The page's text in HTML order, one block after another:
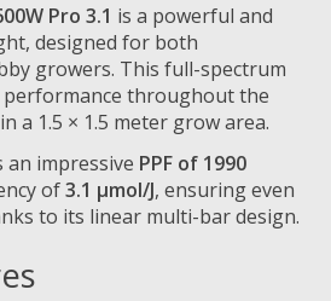
Pro 3.1 is a powerful and
designed for both
growers. This full-spectrum
performance throughout the
a 1.5 × 1.5 meter grow area.
impressive PPF of 1990
of3.1 µmol/J, ensuring even
to its linear multi-bar design.